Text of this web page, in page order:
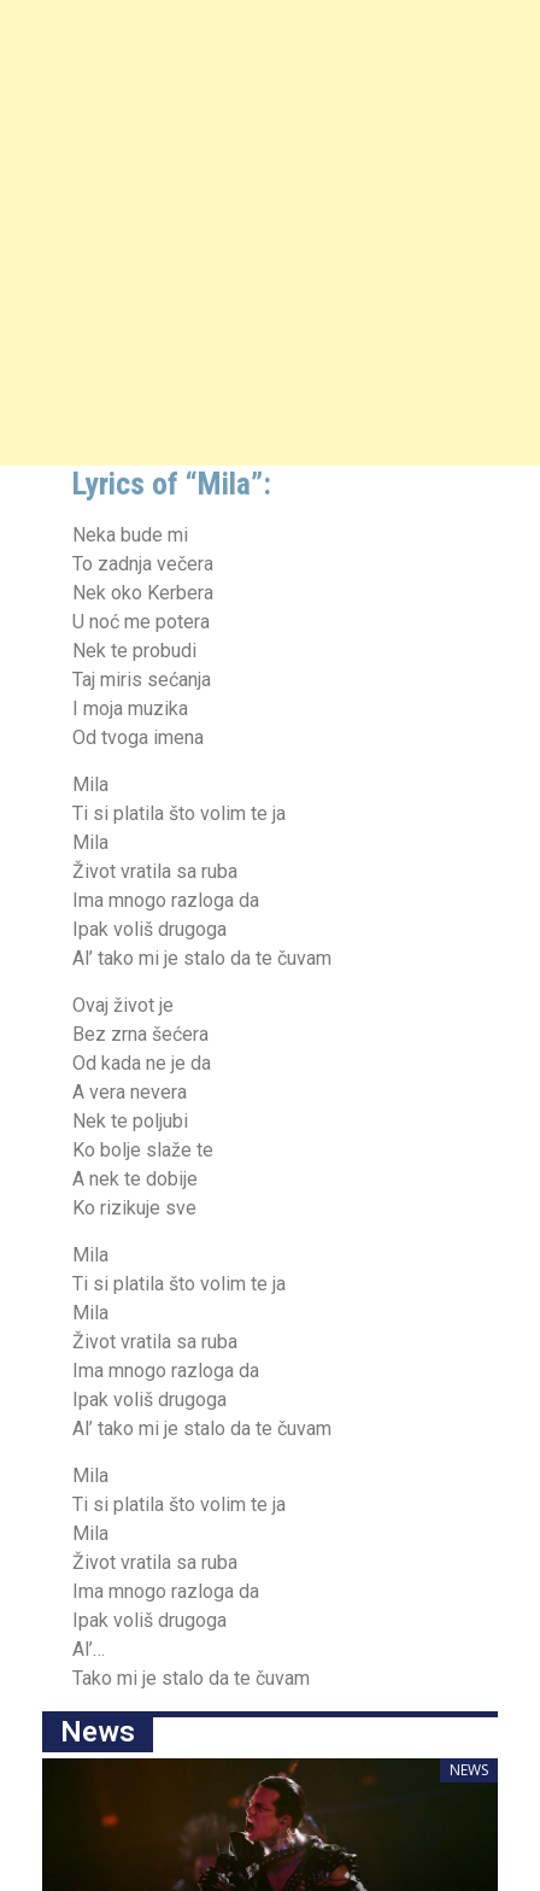
Lyrics of “Mila”:
Neka bude mi
To zadnja večera
Nek oko Kerbera
U noć me potera
Nek te probudi
Taj miris sećanja
I moja muzika
Od tvoga imena
Mila
Ti si platila što volim te ja
Mila
Život vratila sa ruba
Ima mnogo razloga da
Ipak voliš drugoga
Al’ tako mi je stalo da te čuvam
Ovaj život je
Bez zrna šećera
Od kada ne je da
A vera nevera
Nek te poljubi
Ko bolje slaže te
A nek te dobije
Ko rizikuje sve
Mila
Ti si platila što volim te ja
Mila
Život vratila sa ruba
Ima mnogo razloga da
Ipak voliš drugoga
Al’ tako mi je stalo da te čuvam
Mila
Ti si platila što volim te ja
Mila
Život vratila sa ruba
Ima mnogo razloga da
Ipak voliš drugoga
Al’…
Tako mi je ѕtalo da te čuvаm
News
NEWS